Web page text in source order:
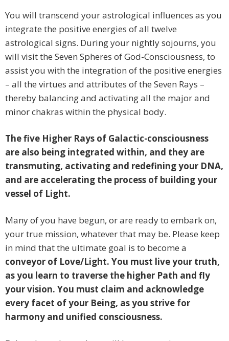
You will transcend your astrological influences as you
integrate the positive energies of all twelve
astrological signs. During your nightly sojourns, you
will visit the Seven Spheres of God-Consciousness, to
assist you with the integration of the positive energies
– all the virtues and attributes of the Seven Rays –
thereby balancing and activating all the major and
minor chakras within the physical body.
The five Higher Rays of Galactic-consciousness
are also being integrated within, and they are
transmuting, activating and redefining your DNA,
and are accelerating the process of building your
vessel of Light.
Many of you have begun, or are ready to embark on,
your true mission, whatever that may be. Please keep
in mind that the ultimate goal is to become a
conveyor of Love/Light. You must live your truth,
as you learn to traverse the higher Path and fly
your vision. You must claim and acknowledge
every facet of your Being, as you strive for
harmony and unified consciousness.